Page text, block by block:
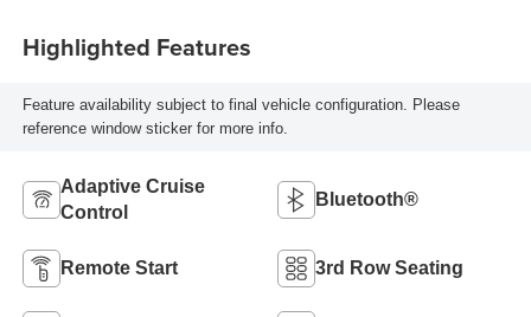
Highlighted Features
Feature availability subject to final vehicle configuration. Please
reference window sticker for more info.
Adaptive Cruise
Control
Bluetooth®
Remote Start 3rd Row Seating